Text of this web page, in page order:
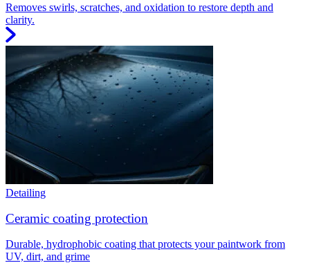
Removes swirls, scratches, and oxidation to restore depth and
clarity.
Detailing
Ceramic coating protection
Durable, hydrophobic coating that protects your paintwork from
UV, dirt, and grime